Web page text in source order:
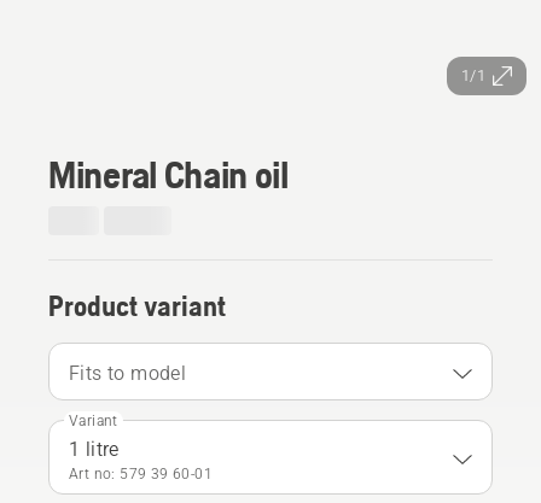
1/1
Mineral Chain oil
Product variant
Fits to model
Variant
1 litre
Art no: 579 39 60‑01